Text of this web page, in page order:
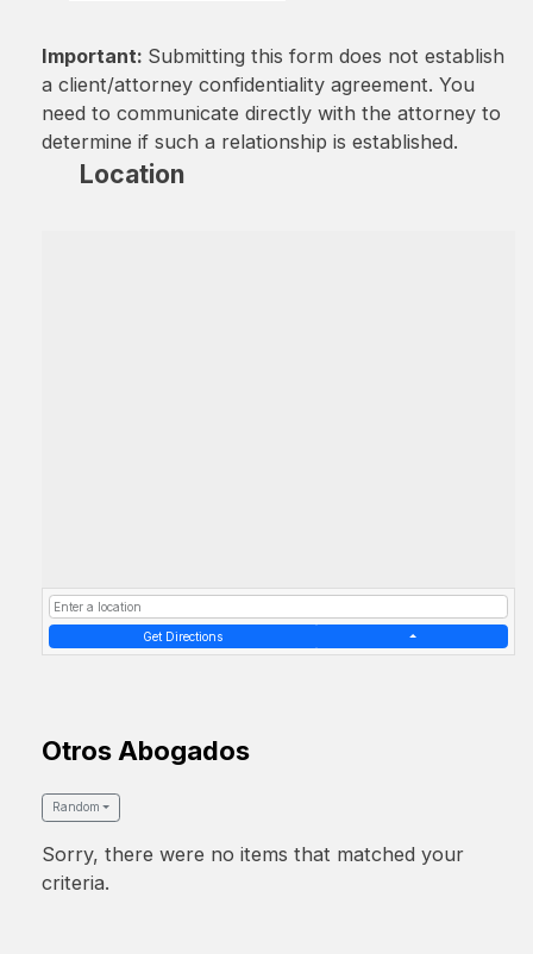
Important: Submitting this form does not establish
a client/attorney confidentiality agreement. You
need to communicate directly with the attorney to
determine if such a relationship is established.
Location
Get Directions
Otros Abogados
Random
Sorry, there were no items that matched your
criteria.